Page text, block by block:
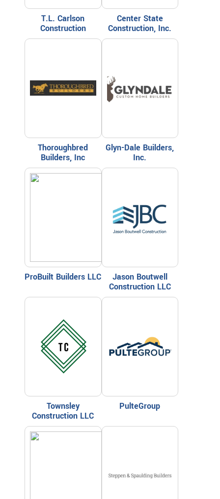
T.L. Carlson
Construction
Center State
Construction, Inc.
Thoroughbred
Builders, Inc
Glyn-Dale Builders,
Inc.
ProBuilt Builders LLC
Jason Boutwell
Construction LLC
Townsley
Construction LLC
PulteGroup